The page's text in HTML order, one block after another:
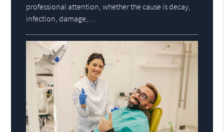
professional attention, whether the cause is decay,
infection, damage,…